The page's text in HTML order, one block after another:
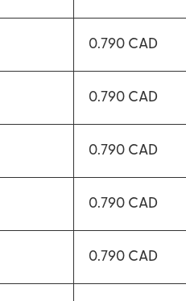
0.790 CAD
0.790 CAD
0.790 CAD
0.790 CAD
0.790 CAD